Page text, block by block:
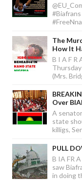
The
How It
B I A F R
(Mrs.
Over
A
state
killigs,
PULL
B IA FR
saw
in doing